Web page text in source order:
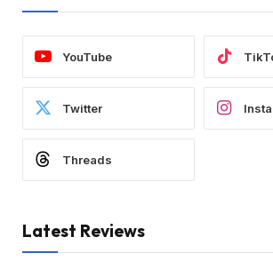
YouTube
Twitter
Threads
Latest Reviews